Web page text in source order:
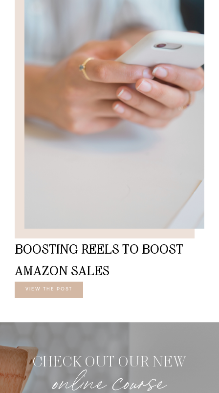
BOOSTING REELS TO BOOST
AMAZON SALES
VIEW THE POST
CHECK OUT OUR NEW
online course